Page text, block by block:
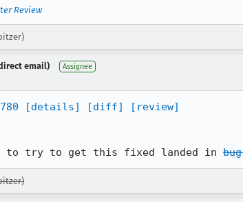
Review
email) Assignee
[details] [diff]
[review]
to try to get this fixed landed in